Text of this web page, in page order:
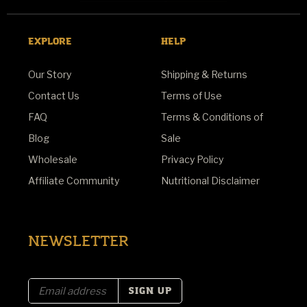
NEWSLETTER
E
m
EXPLORE
Our Story
Contact Us
FAQ
Blog
Wholesale
Affiliate Community
HELP
Shipping & Returns
Terms of Use
Terms & Conditions of
Sale
Privacy Policy
Nutritional Disclaimer